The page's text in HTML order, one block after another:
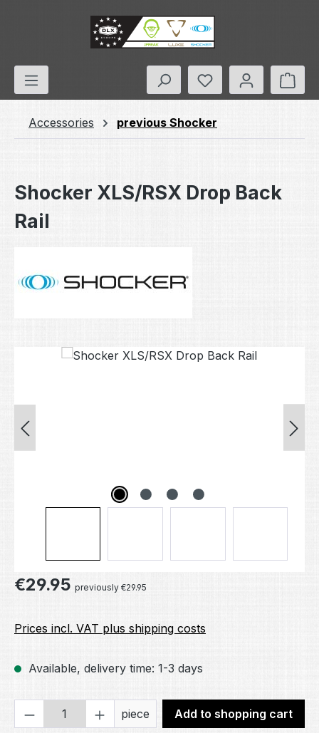
Skip to main content
You have 0
Accessories previous Shocker
Shocker XLS/RSX Drop Back
Rail
Skip image gallery
Regular price:
€29.95 previously €29.95
Prices incl. VAT plus shipping costs
Available, delivery time: 1-3 days
Product Quantity: Enter the desired
piece Add to shopping cart